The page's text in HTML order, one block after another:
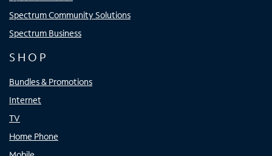
Spectrum Community Solutions
Spectrum Business
SHOP
Bundles & Promotions
Internet
TV
Home Phone